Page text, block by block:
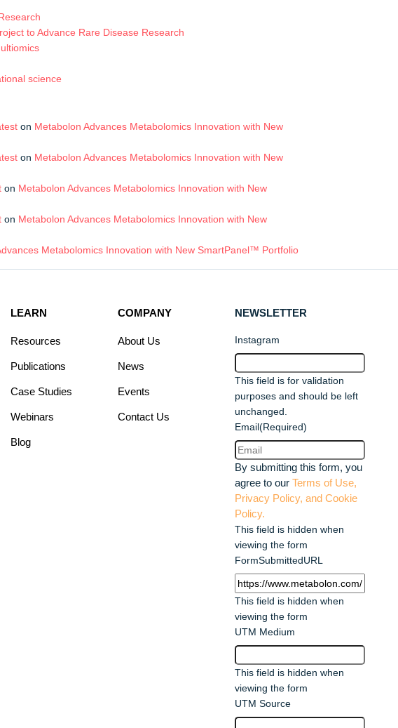
to Advance Rare Disease Research
science
on Metabolon Advances Metabolomics Innovation with New
on Metabolon Advances Metabolomics Innovation with New
on Metabolon Advances Metabolomics Innovation with New
on Metabolon Advances Metabolomics Innovation with New
Metabolomics Innovation with New SmartPanel™ Portfolio
LEARN
Resources
Publications
Case Studies
Webinars
Blog
COMPANY
About Us
News
Events
Contact Us
NEWSLETTER
Instagram
This field is for validation
purposes and should be left
unchanged.
Email(Required)
By submitting this form, you
agree to our Terms of Use,
Privacy Policy, and Cookie
Policy.
This field is hidden when
viewing the form
FormSubmittedURL
This field is hidden when
viewing the form
UTM Medium
This field is hidden when
viewing the form
UTM Source